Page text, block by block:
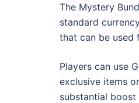
The Mystery
standard
that can be used
Players can use
exclusive items
substantial boost